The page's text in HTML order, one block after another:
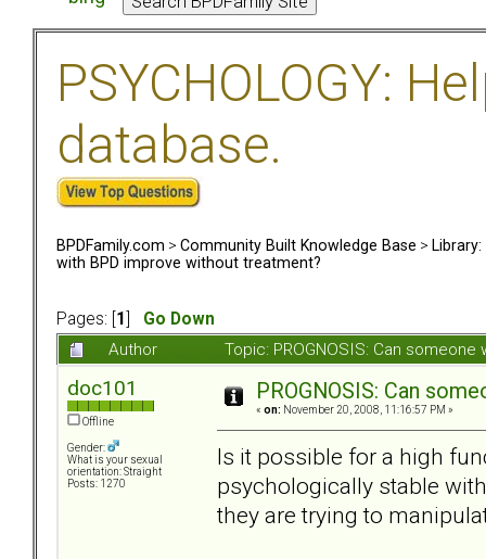
PSYCHOLOGY:
database.
BPDFamily.com > Community Built Knowledge Base >
with BPD improve without treatment?
Pages: [ 1
Go Down
Author
Topic: PROGNOSIS: Can
doc101
Offline
Gender:
What is your sexual
orientation: Straight
Posts: 1270
PROGNOSIS: Can
« on: November 20, 2008, 11:16:57 PM »
Is it possible for a high
psychologically stable
they are trying to